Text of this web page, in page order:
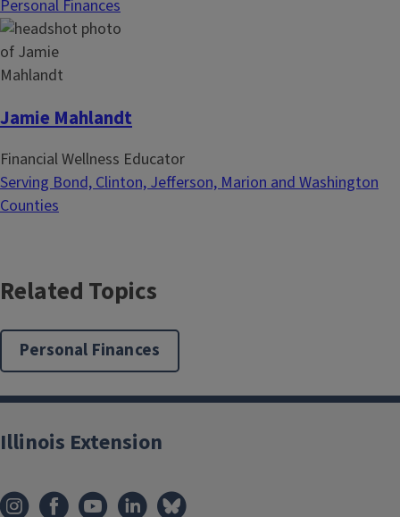
n
Personal Finances
Jamie Mahlandt
Financial Wellness Educator
Serving Bond, Clinton, Jefferson, Marion and Washington
Counties
Related Topics
Personal Finances
Illinois Extension